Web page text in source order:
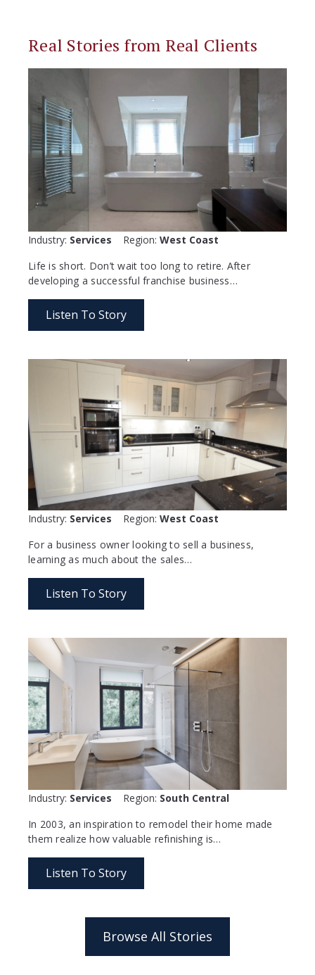
Real Stories from Real Clients
Industry: Services Region: West Coast
Life is short. Don’t wait too long to retire. After
developing a successful franchise business…
Listen To Story
Industry: Services Region: West Coast
For a business owner looking to sell a business,
learning as much about the sales…
Listen To Story
Industry: Services Region: South Central
In 2003, an inspiration to remodel their home made
them realize how valuable refinishing is…
Listen To Story
Browse All Stories